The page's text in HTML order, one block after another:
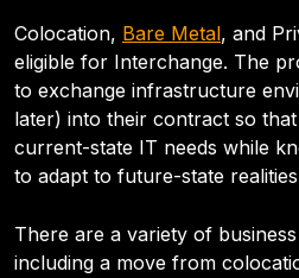
Colocation, Bare Metal, and
eligible for Interchange. The
to exchange infrastructure
later) into their contract so
current-state IT needs while
to adapt to future-state
There are a variety of
including a move from